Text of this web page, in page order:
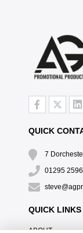
QUICK
7
01295
QUICK LINKS
ABOUT